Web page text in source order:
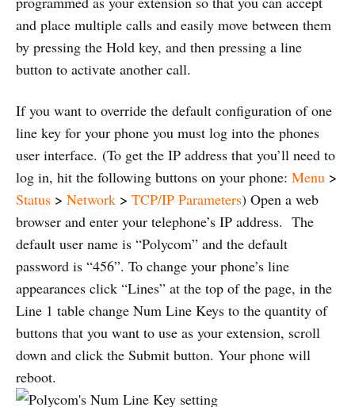
and place multiple calls and easily move between them
by pressing the Hold key, and then pressing a line
button to activate another call.
If you want to override the default configuration of one
line key for your phone you must log into the phones
user interface. (To get the IP address that you’ll need to
log in, hit the following buttons on your phone: Menu >
Status > Network > TCP/IP Parameters) Open a web
browser and enter your telephone’s IP address. The
default user name is “Polycom” and the default
password is “456”. To change your phone’s line
appearances click “Lines” at the top of the page, in the
Line 1 table change Num Line Keys to the quantity of
buttons that you want to use as your extension, scroll
down and click the Submit button. Your phone will
reboot.